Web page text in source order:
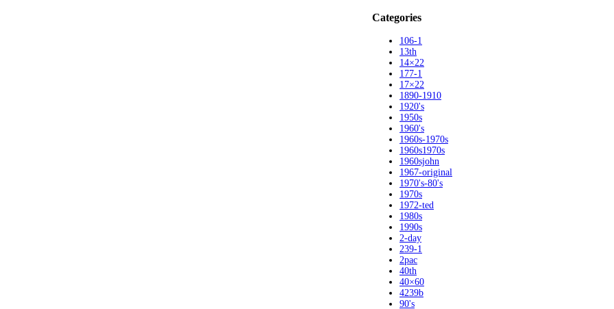
Categories
106-1
13th
14×22
177-1
17×22
1890-1910
1920's
1950s
1960's
1960s-1970s
1960s1970s
1960sjohn
1967-original
1970's-80's
1970s
1972-ted
1980s
1990s
2-day
239-1
2pac
40th
40×60
4239b
90's